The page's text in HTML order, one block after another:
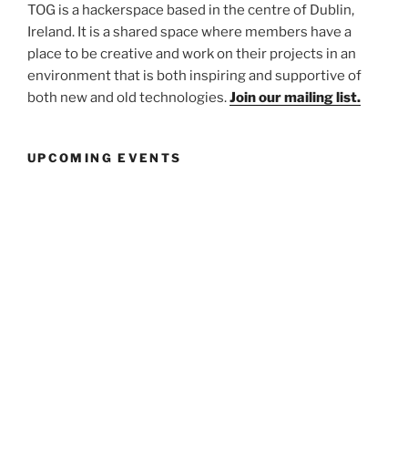
TOG is a hackerspace based in the centre of Dublin,
Ireland. It is a shared space where members have a
place to be creative and work on their projects in an
environment that is both inspiring and supportive of
both new and old technologies.Join our mailing list.
UPCOMING EVENTS